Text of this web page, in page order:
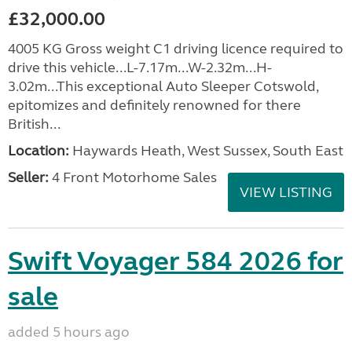
£32,000.00
4005 KG Gross weight C1 driving licence required to
drive this vehicle...L-7.17m...W-2.32m...H-
3.02m...This exceptional Auto Sleeper Cotswold,
epitomizes and definitely renowned for there
British...
Location: Haywards Heath, West Sussex, South East
Seller: 4 Front Motorhome Sales
VIEW LISTING
Swift Voyager 584 2026 for
sale
added 5 hours ago